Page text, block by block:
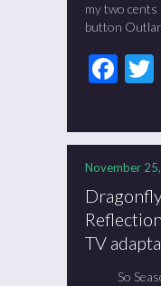
my two
button
November
TV
So Season